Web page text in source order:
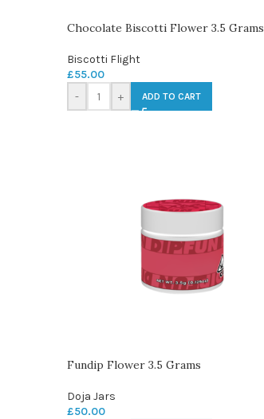
Chocolate Biscotti Flower 3.5 Grams
Biscotti Flight
£55.00
-
+ ADD TO CART
Fundip Flower 3.5 Grams
Doja Jars
£50.00